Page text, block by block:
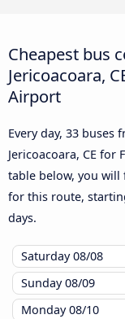
Cheapest bus
Jericoacoara,
Airport
Every day, 33 buses
Jericoacoara, CE
table below, you
for this route,
days.
Saturday08/08
Sunday08/09
Monday08/10